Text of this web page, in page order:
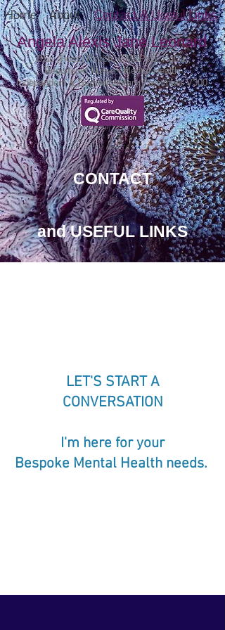
Home About Contact & Useful Links
Angela Alexis Jane Leonard
BSc (Hons) Psych, GMBPsS, PgDip
Registered Nurse - Mental Health
Independent & Supplementary Prescriber V300
CONTACT
and USEFUL LINKS
LET'S START A
CONVERSATION
I'm here for your
Bespoke Mental Health needs.